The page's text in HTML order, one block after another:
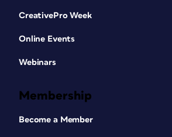
CreativePro Week
Online Events
Webinars
Membership
Become a Member